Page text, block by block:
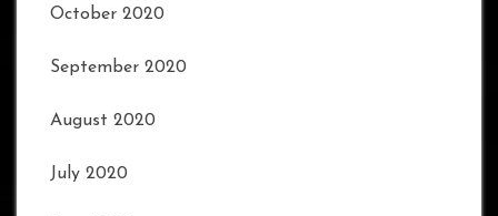
October 2020
September 2020
August 2020
July 2020